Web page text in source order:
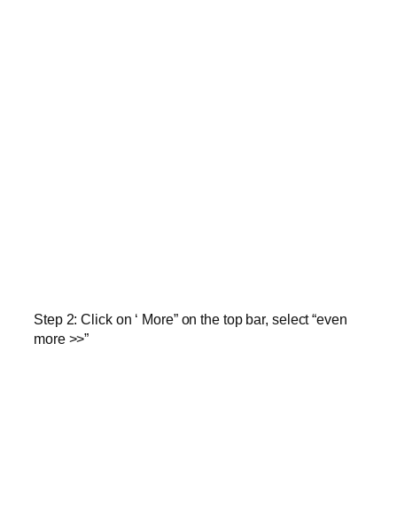
Step 2:Click on ‘ More” on the top bar, select “even
more >>”